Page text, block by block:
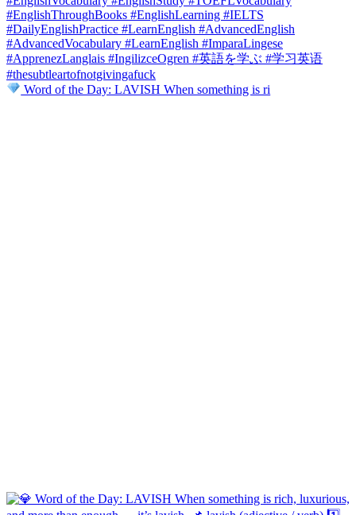
Word of the Day: LAVISH When something is ri